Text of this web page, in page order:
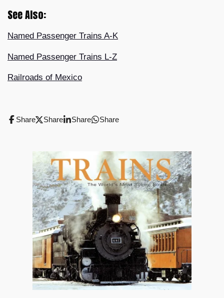
See Also:
Named Passenger Trains A-K
Named Passenger Trains L-Z
Railroads of Mexico
Share Share Share Share